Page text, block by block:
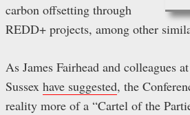
carbon offsetting through
REDD+ projects, among other
As James Fairhead and colleagues
Sussex have suggested, the
reality more of a “Cartel of the